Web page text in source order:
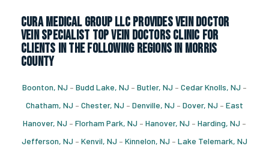
CURA Medical Group LLC Provides vein doctor
vein specialist top vein doctors clinic for
Clients in the following regions in Morris
County
Boonton, NJ – Budd Lake, NJ – Butler, NJ – Cedar Knolls, NJ –
Chatham, NJ – Chester, NJ – Denville, NJ – Dover, NJ – East
Hanover, NJ – Florham Park, NJ – Hanover, NJ – Harding, NJ –
Jefferson, NJ – Kenvil, NJ – Kinnelon, NJ – Lake Telemark, NJ